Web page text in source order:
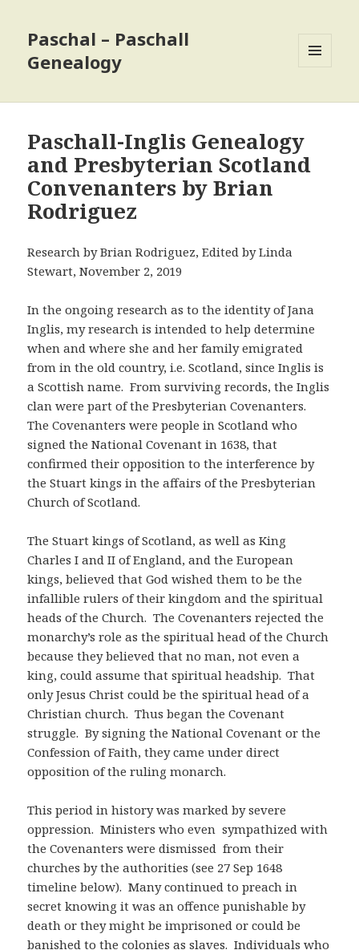
Paschal – Paschall
Genealogy
WIDGETS
Paschall-Inglis Genealogy
and Presbyterian Scotland
Convenanters by Brian
Rodriguez
Research by Brian Rodriguez, Edited by Linda
Stewart, November 2, 2019
In the ongoing research as to the identity of Jana
Inglis, my research is intended to help determine
when and where she and her family emigrated
from in the old country, i.e. Scotland, since Inglis is
a Scottish name. From surviving records, the Inglis
clan were part of the Presbyterian Covenanters.
The Covenanters were people in Scotland who
signed the National Covenant in 1638, that
confirmed their opposition to the interference by
the Stuart kings in the affairs of the Presbyterian
Church of Scotland.
The Stuart kings of Scotland, as well as King
Charles I and II of England, and the European
kings, believed that God wished them to be the
infallible rulers of their kingdom and the spiritual
heads of the Church. The Covenanters rejected the
monarchy’s role as the spiritual head of the Church
because they believed that no man, not even a
king, could assume that spiritual headship. That
only Jesus Christ could be the spiritual head of a
Christian church. Thus began the Covenant
struggle. By signing the National Covenant or the
Confession of Faith, they came under direct
opposition of the ruling monarch.
This period in history was marked by severe
oppression. Ministers who even sympathized with
the Covenanters were dismissed from their
churches by the authorities (see 27 Sep 1648
timeline below). Many continued to preach in
secret knowing it was an offence punishable by
death or they might be imprisoned or could be
banished to the colonies as slaves. Individuals who